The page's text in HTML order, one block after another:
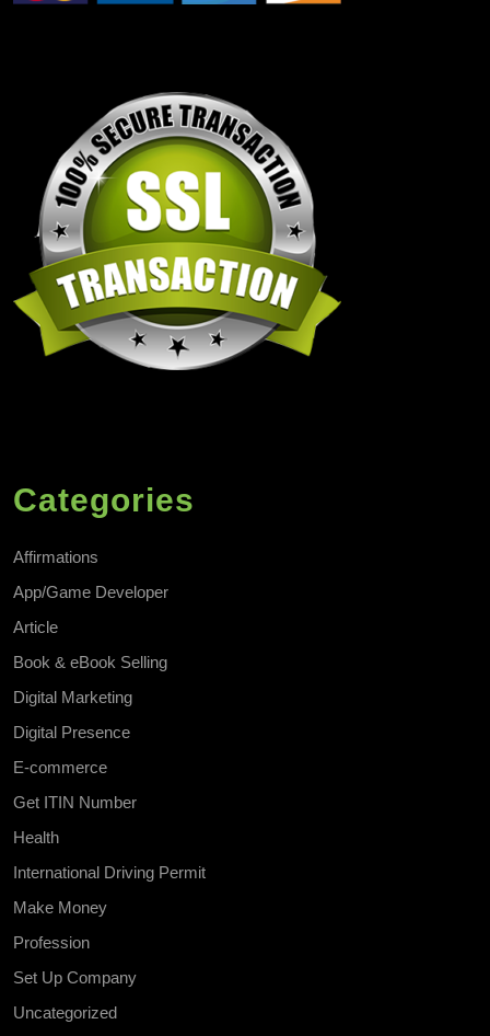
Categories
Affirmations
App/Game Developer
Article
Book & eBook Selling
Digital Marketing
Digital Presence
E-commerce
Get ITIN Number
Health
International Driving Permit
Make Money
Profession
Set Up Company
Uncategorized